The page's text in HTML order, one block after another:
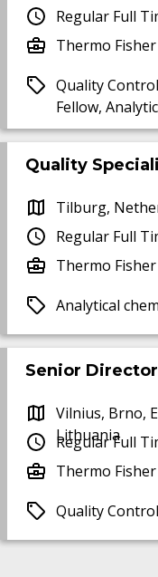
Regular Full
Thermo
Quality
Fellow,
Quality
Tilburg,
Regular Full
Thermo
Analytical
Senior
Vilnius, Brno,
Lithuania
Regular Full
Thermo
Quality